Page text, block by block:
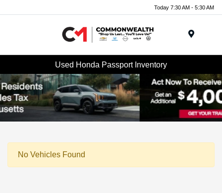
Today 7:30 AM - 5:30 AM
Used Honda Passport Inventory
No Vehicles Found